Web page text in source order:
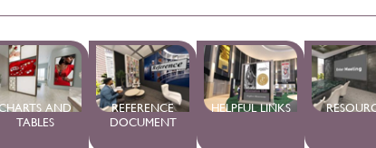
AND
TABLES
REFERENCE
DOCUMENT
HELPFUL LINKS